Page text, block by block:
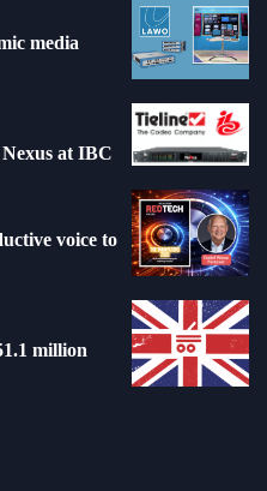
media
Nexus at IBC
voice to
million